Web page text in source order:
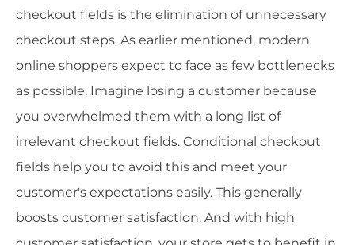
checkout fields is the elimination of unnecessary
checkout steps. As earlier mentioned, modern
online shoppers expect to face as few bottlenecks
as possible. Imagine losing a customer because
you overwhelmed them with a long list of
irrelevant checkout fields. Conditional checkout
fields help you to avoid this and meet your
customer's expectations easily. This generally
boosts customer satisfaction. And with high